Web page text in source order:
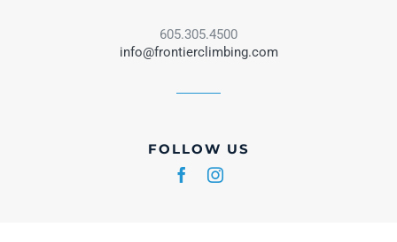
605.305.4500
info@frontierclimbing.com
FOLLOW US